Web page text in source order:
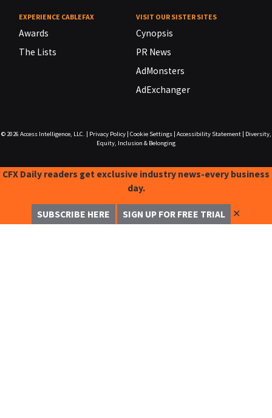
EXPERIENCE CABLEFAX
Awards
The Lists
VISIT OUR SISTER SITES
Cynopsis
PR News
AdMonsters
AdExchanger
© 2026 Access Intelligence, LLC. Privacy Policy| Cookie Settings| Accessibility Statement|
Diversity,
Equity, Inclusion & Belonging
CFX Daily readers get exclusive industry news-every business
day.
SUBSCRIBE HERE SIGN UP FOR FREE TRIAL ✕